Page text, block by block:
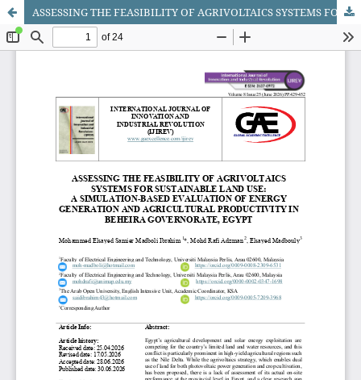
ASSESSING THE FEASIBILITY OF AGRIVOLTAICS SYSTEMS FOR SUSTAINABLE LAND USE: A SIMULATION-BASED EVALUATION OF ENERGY GENERATION AND AGRICULTURAL PRODUCTIVITY IN BEHEIRA GOVERNORATE, EGYPT